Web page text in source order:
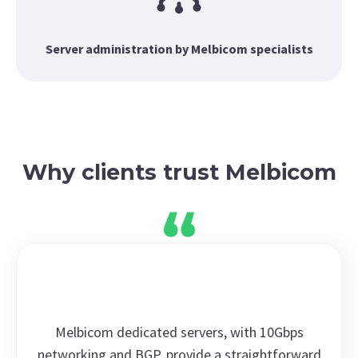
Server administration by Melbicom specialists
Why clients trust Melbicom
Melbicom dedicated servers, with 10Gbps